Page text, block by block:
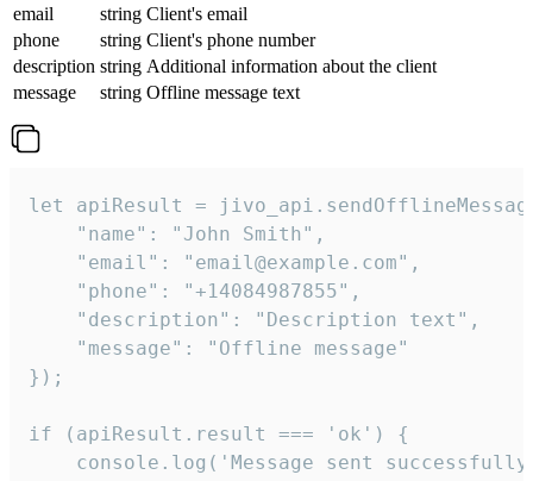
email
string Client's email
phone
string Client's phone number
description string Additional information about the client
message
string Offline message text
let apiResult =
    "name": "John Smith",
    "email": "email@example.com",
    "phone": "+14084987855",
    "description": "Description text",
    "message": "Offline message"
});
if (apiResult.result === 'ok') {
console.log('Message sent